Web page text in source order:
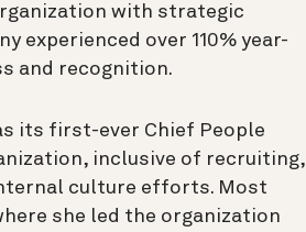
with strategic
experienced over 110% year-
and recognition.
its first-ever Chief People
inclusive of recruiting,
culture efforts. Most
she led the organization